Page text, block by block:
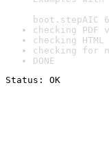
user
boot.stepAIC
checking
checking
checking for
DONE
Status: OK